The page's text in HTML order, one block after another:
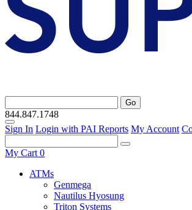
Go
844.847.1748
Sign In Login with PAI Reports My Account
My Cart 0
ATMs
Genmega
Nautilus Hyosung
Triton Systems